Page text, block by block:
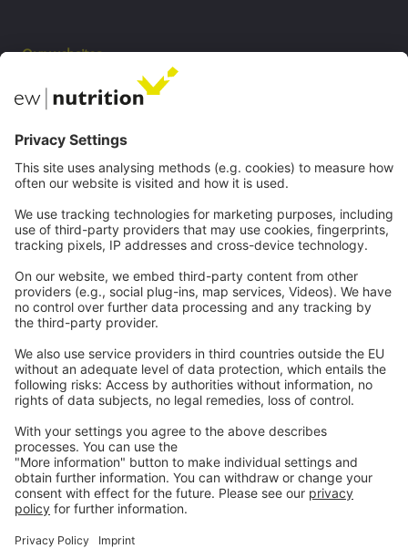
Our websites
Contact
Careers
Legal
Privacy
GTC
Whistleblowing
Contactus
info@ew-nutrition.com